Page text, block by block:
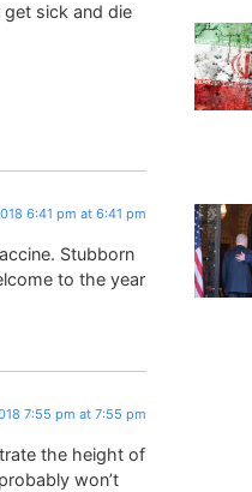
get sick and die
6:41 pm at 6:41 pm
Stubborn
to the year
7:55 pm at 7:55 pm
the height of
won’t